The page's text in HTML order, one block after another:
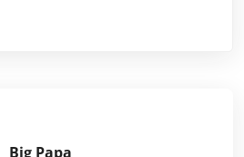
Big Papa